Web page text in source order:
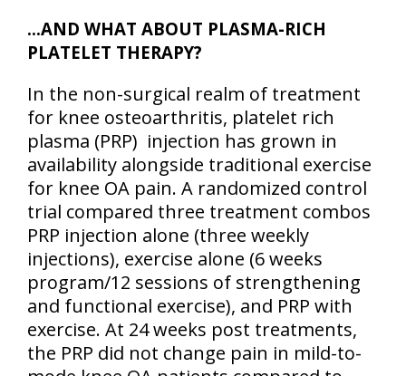
…AND WHAT ABOUT PLASMA-RICH
PLATELET THERAPY?
In the non-surgical realm of treatment
for knee osteoarthritis, platelet rich
plasma (PRP) injection has grown in
availability alongside traditional exercise
for knee OA pain. A randomized control
trial compared three treatment combos
PRP injection alone (three weekly
injections), exercise alone (6 weeks
program/12 sessions of strengthening
and functional exercise), and PRP with
exercise. At 24 weeks post treatments,
the PRP did not change pain in mild-to-